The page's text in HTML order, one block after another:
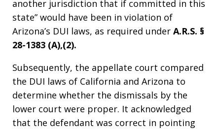
another jurisdiction that if committed in this
state” would have been in violation of
Arizona’s DUI laws, as required under A.R.S. §
28-1383 (A),(2).
Subsequently, the appellate court compared
the DUI laws of California and Arizona to
determine whether the dismissals by the
lower court were proper. It acknowledged
that the defendant was correct in pointing